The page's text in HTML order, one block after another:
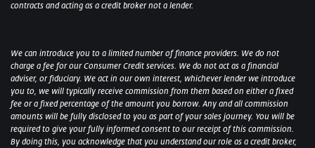
contracts and acting as a credit broker not a lender.
We can introduce you to a limited number of finance providers. We do not
charge a fee for our Consumer Credit services. We do not act as a financial
adviser, or fiduciary. We act in our own interest, whichever lender we introduce
you to, we will typically receive commission from them based on either a fixed
fee or a fixed percentage of the amount you borrow. Any and all commission
amounts will be fully disclosed to you as part of your sales journey. You will be
required to give your fully informed consent to our receipt of this commission.
By doing this, you acknowledge that you understand our role as a credit broker,